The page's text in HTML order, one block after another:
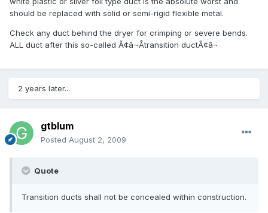
should be replaced with solid or semi-rigid flexible metal.
Check any duct behind the dryer for crimping or severe bends.
ALL duct after this so-called Ã¢â¬Åtransition ductÃ¢â¬
2 years later...
gtblum
Posted August 2, 2009
Quote
Transition ducts shall not be concealed within construction.